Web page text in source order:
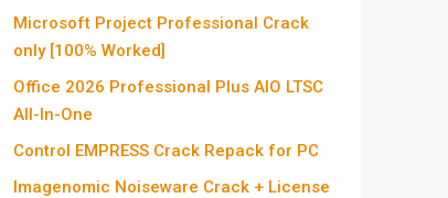
Microsoft Project Professional Crack
only [100% Worked]
Office 2026 Professional Plus AIO LTSC
All-In-One
Control EMPRESS Crack Repack for PC
Imagenomic Noiseware Crack + License